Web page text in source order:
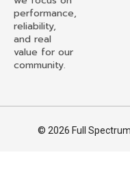
performance,
reliability,
and real
value for our
community.
© 2026 Full